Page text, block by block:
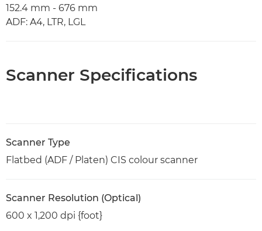
152.4 mm - 676 mm
ADF: A4, LTR, LGL
Scanner Specifications
Scanner Type
Flatbed (ADF / Platen) CIS colour scanner
Scanner Resolution (Optical)
600 x 1,200 dpi {foot}